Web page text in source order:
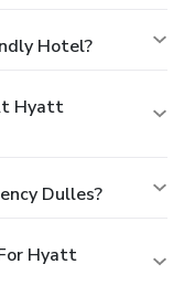
Hotel?
Hyatt
Dulles?
Hyatt